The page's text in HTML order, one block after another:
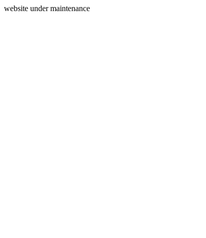
website under maintenance